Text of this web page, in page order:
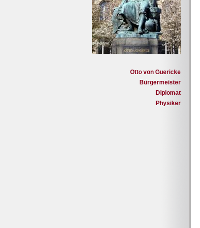
Otto von Guericke
Bürgermeister
Diplomat
Physiker